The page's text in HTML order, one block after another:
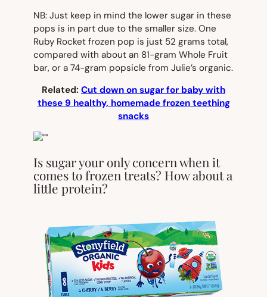
NB: Just keep in mind the lower sugar in these
pops is in part due to the smaller size. One
Ruby Rocket frozen pop is just 52 grams total,
compared with about an 81-gram Whole Fruit
bar, or a 74-gram popsicle from Julie’s organic.
Related: Cut down on sugar for baby with
these 9 healthy, homemade frozen teething
snacks
Is sugar your only concern when it
comes to frozen treats? How about a
little protein?